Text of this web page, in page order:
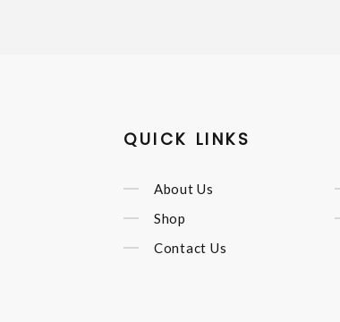
QUICK LINKS
About Us
Shop
Contact Us